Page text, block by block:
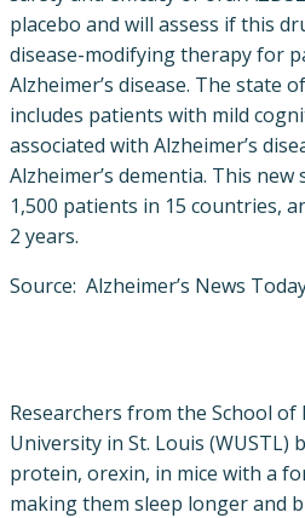
placebo and will assess if this
disease-modifying therapy for
Alzheimer’s disease. The state
includes patients with mild
associated with Alzheimer’s
Alzheimer’s dementia. This
1,500 patients in 15 countries,
2 years.
Source: Alzheimer’s News
Researchers from the School
University in St. Louis (WUSTL)
protein, orexin, in mice with a
making them sleep longer and